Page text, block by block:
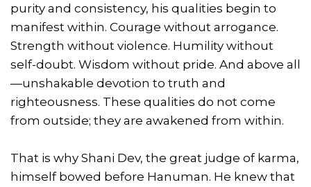
purity and consistency, his qualities begin to
manifest within. Courage without arrogance.
Strength without violence. Humility without
self-doubt. Wisdom without pride. And above all
—unshakable devotion to truth and
righteousness. These qualities do not come
from outside; they are awakened from within.
That is why Shani Dev, the great judge of karma,
himself bowed before Hanuman. He knew that